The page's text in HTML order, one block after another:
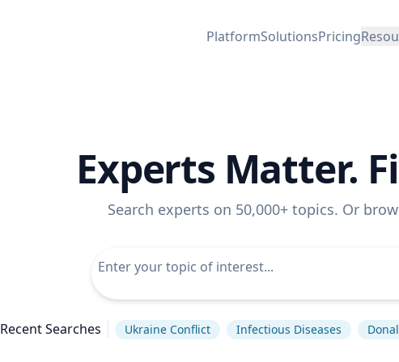
PlatformSolutionsPricing
Experts Matter.
Search experts on 50,000+ topics. Or
Recent Searches Ukraine Conflict Infectious Diseases